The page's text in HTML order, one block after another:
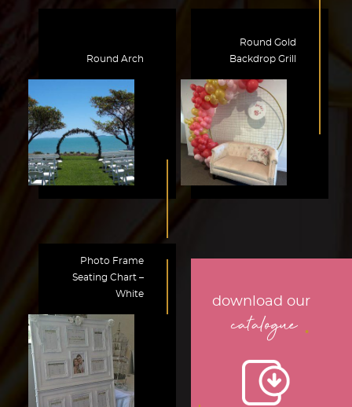
Round Arch
Round Gold
Backdrop Grill
Photo Frame
Seating Chart –
White
download our
catalogue .